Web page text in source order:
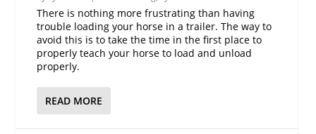
There is nothing more frustrating than having
trouble loading your horse in a trailer. The way to
avoid this is to take the time in the first place to
properly teach your horse to load and unload
properly.
READ MORE